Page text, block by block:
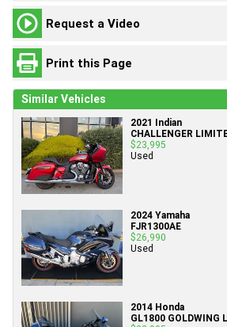
Request a Video
Print this Page
Similar Vehicles
2021 Indian
CHALLENGER
$23,995
Used
2024 Yamaha
FJR1300AE
$26,990
Used
2014 Honda
GL1800 GOLDWING